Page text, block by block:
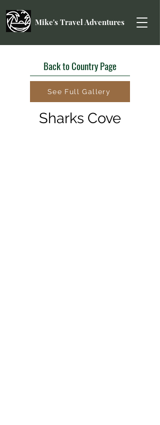
Mike's Travel Adventures
Back to Country Page
See Full Gallery
Sharks Cove